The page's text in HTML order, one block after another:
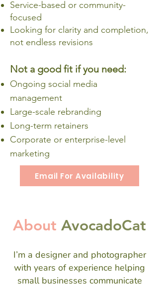
Service-based or community-
focused
Looking for clarity and completion,
not endless revisions
Not a good fit if you need:
Ongoing social media
management
Large-scale rebranding
Long-term retainers
Corporate or enterprise-level
marketing
Email For Availability
About AvocadoCat
I’m a designer and photographer
with years of experience helping
small businesses communicate